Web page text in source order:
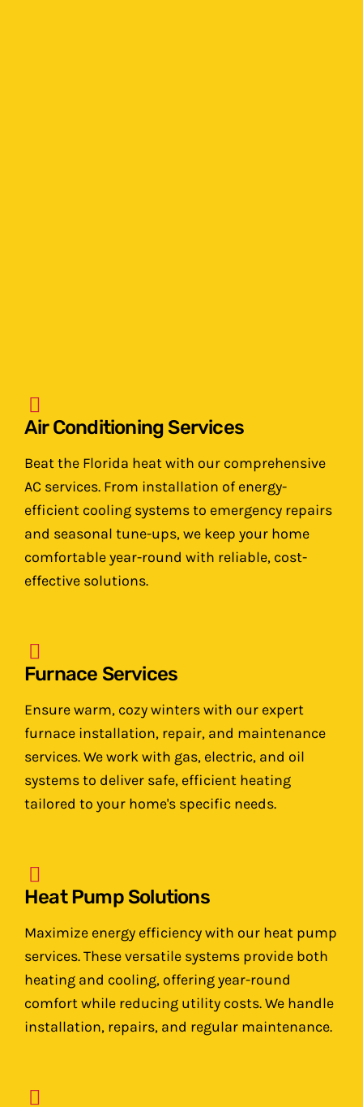
Air Conditioning Services
Beat the Florida heat with our comprehensive
AC services. From installation of energy-
efficient cooling systems to emergency repairs
and seasonal tune-ups, we keep your home
comfortable year-round with reliable, cost-
effective solutions.
Furnace Services
Ensure warm, cozy winters with our expert
furnace installation, repair, and maintenance
services. We work with gas, electric, and oil
systems to deliver safe, efficient heating
tailored to your home's specific needs.
Heat Pump Solutions
Maximize energy efficiency with our heat pump
services. These versatile systems provide both
heating and cooling, offering year-round
comfort while reducing utility costs. We handle
installation, repairs, and regular maintenance.